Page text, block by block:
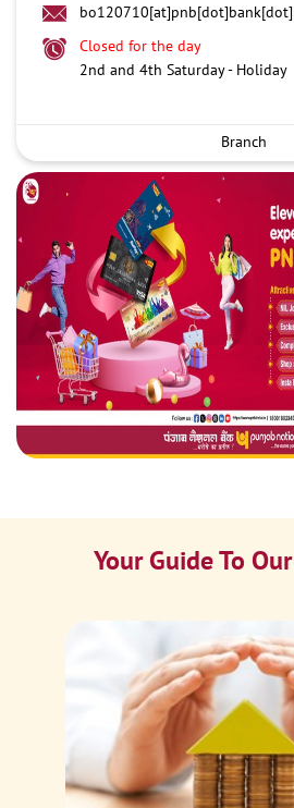
Closed for the day
2nd and 4th Saturday - Holiday
Branch
Your Guide To